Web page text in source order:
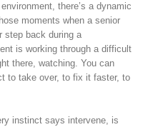
there’s a dynamic
moments when a senior
step back during a
is working through a difficult
there, watching. You can
to take over, to fix it faster, to
instinct says intervene, is